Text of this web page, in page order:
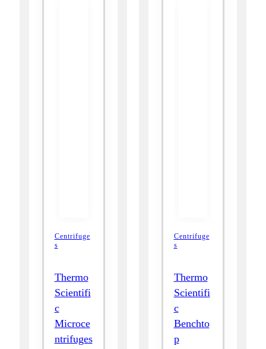
Centrifuge
s
Thermo
Scientifi
c
Microce
ntrifuges
Centrifuge
s
Thermo
Scientifi
c
Benchto
p